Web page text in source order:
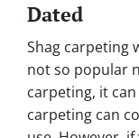
Dated
Shag carpeting
not so popular
carpeting, it
carpeting can